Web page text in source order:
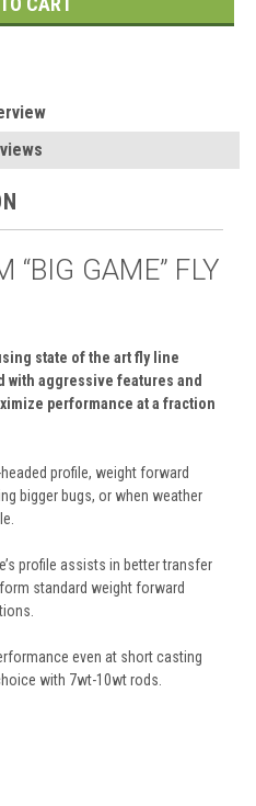
“BIG GAME” FLY
state of the art fly line
with aggressive features and
performance at a fraction
headed profile, weight forward
bigger bugs, or when weather
profile assists in better transfer
standard weight forward
even at short casting
with 7wt-10wt rods.